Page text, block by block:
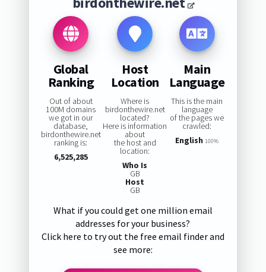
Global
Ranking
Out of about
100M domains
we got in our
database,
birdonthewire.net
ranking is:
6,525,285
Host
Location
Where is
birdonthewire.net
located?
Here is information
about
the host and
location:
Who Is
GB
Host
GB
Main
Language
This is the main
language
of the pages we
crawled:
English 100%
What if you could get one million email
addresses for your business?
Click here to try out the free email finder and
see more: